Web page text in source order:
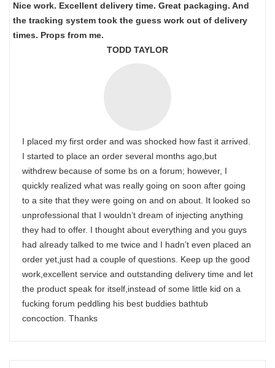
Nice work. Excellent delivery time. Great packaging. And
the tracking system took the guess work out of delivery
times. Props from me.
TODD TAYLOR
I placed my first order and was shocked how fast it arrived.
I started to place an order several months ago,but
withdrew because of some bs on a forum; however, I
quickly realized what was really going on soon after going
to a site that they were going on and on about. It looked so
unprofessional that I wouldn’t dream of injecting anything
they had to offer. I thought about everything and you guys
had already talked to me twice and I hadn’t even placed an
order yet,just had a couple of questions. Keep up the good
work,excellent service and outstanding delivery time and let
the product speak for itself,instead of some little kid on a
fucking forum peddling his best buddies bathtub
concoction. Thanks